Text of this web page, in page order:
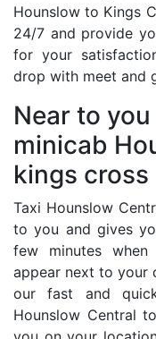
Hounslow to Kings
24/7 and provide
for your
drop with meet and
Near to
minicab
kings cross
Taxi Hounslow
to you and gives
few minutes
appear next to your
our fast and
Hounslow Central